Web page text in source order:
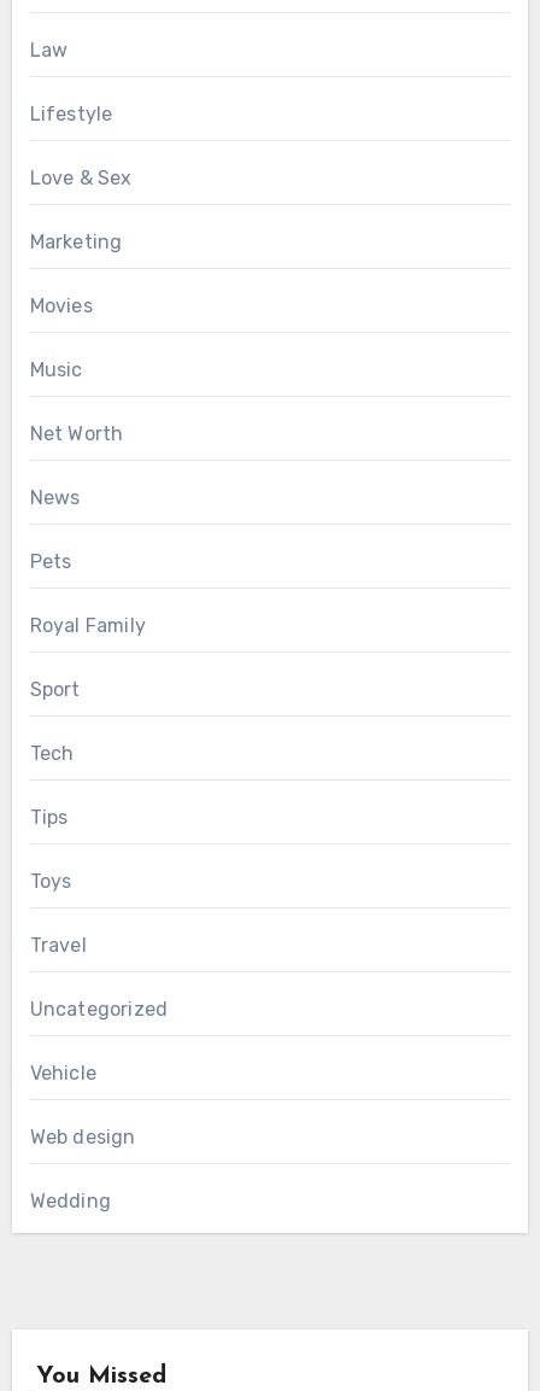
Law
Lifestyle
Love & Sex
Marketing
Movies
Music
Net Worth
News
Pets
Royal Family
Sport
Tech
Tips
Toys
Travel
Uncategorized
Vehicle
Web design
Wedding
You Missed